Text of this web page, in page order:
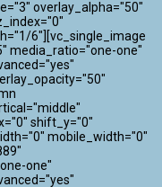
overlay_alpha="50"
6"][vc_single_image
media_ratio="one-one"
shift_y="0"
mobile_width="0"
one"